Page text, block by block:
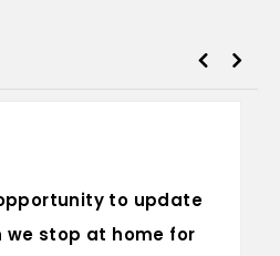
to update
we stop at home for